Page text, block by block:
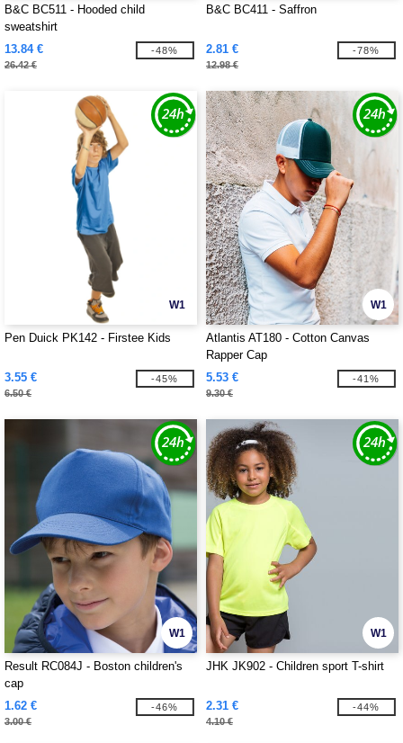
B&C BC511 - Hooded child
sweatshirt
13.84 €
26.42 €
-48%
B&C BC411 - Saffron
2.81 €
12.98 €
-78%
W1
Pen Duick PK142 - Firstee Kids
3.55 €
6.50 €
-45%
W1
Atlantis AT180 - Cotton Canvas
Rapper Cap
5.53 €
9.30 €
-41%
W1
Result RC084J - Boston children's
cap
1.62 €
3.00 €
-46%
W1
JHK JK902 - Children sport T-shirt
2.31 €
4.10 €
-44%